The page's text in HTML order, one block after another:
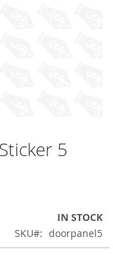
5
IN STOCK
SKU
doorpanel5